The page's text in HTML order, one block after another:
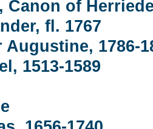
Canon of
fl. 1767
Augustine, 1786-
1513-1589